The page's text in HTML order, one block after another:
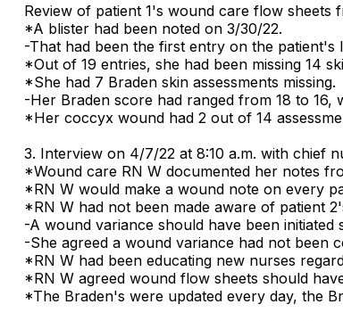
Review of patient 1's wound care flow
*A blister had been noted on 3/30/22.
-That had been the first entry on the patient's
*Out of 19 entries, she had been missing 14
*She had 7 Braden skin assessments missing.
-Her Braden score had ranged from 18 to
*Her coccyx wound had 2 out of 14
3. Interview on 4/7/22 at 8:10 a.m. with chief
*Wound care RN W documented her notes
*RN W would make a wound note on every
*RN W had not been made aware of patient
-A wound variance should have been
-She agreed a wound variance had not been
*RN W had been educating new nurses
*RN W agreed wound flow sheets should
*The Braden's were updated every day, the